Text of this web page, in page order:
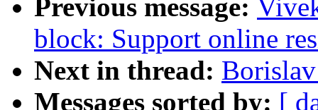
Previous message:
block: Support online
Next in thread:
Messages sorted by: [